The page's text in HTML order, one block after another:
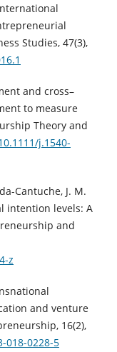
Studies, 47(3),
and cross–
to measure
Theory and
j.1540-
Cantuche, J. M.
intention levels: A
and
z
and venture
16(2),
018-0228-5